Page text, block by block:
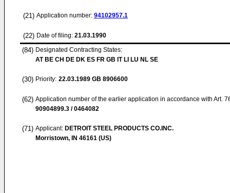
(21) Application number: 94102957.1
(22) Date of filing: 21.03.1990
(84) Designated Contracting States:
AT BE CH DE DK ES FR GB IT LI LU NL SE
(30) Priority: 22.03.1989 GB 8906600
(62) Application number of the earlier application in accordance with Art.
90904899.3 / 0464082
(71) Applicant: DETROIT STEEL PRODUCTS CO.INC.
Morristown, IN 46161 (US)